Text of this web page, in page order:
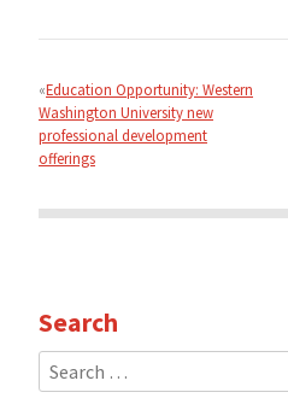
navigation
Education Opportunity: Western
Washington University new
professional development
offerings
Search
Search
for: